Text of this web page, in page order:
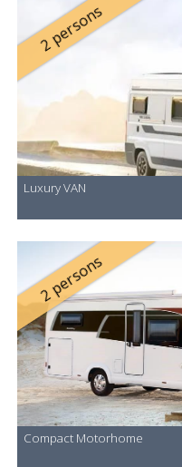
2 persons
Luxury VAN
2 persons
Compact Motorhome